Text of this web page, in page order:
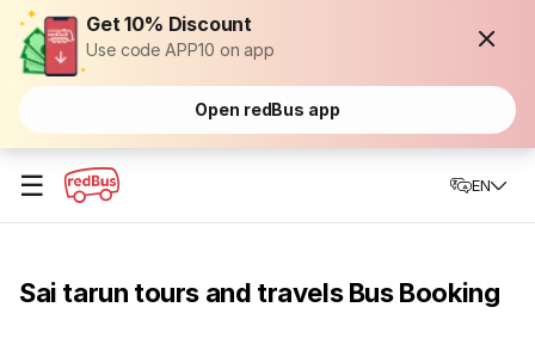
Get 10% Discount
Use code APP10 on app
Open redBus app
☰ EN
Sai tarun tours and travels Bus Booking